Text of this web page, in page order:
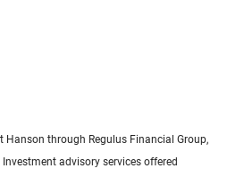
Hanson through Regulus Financial Group,
Investment advisory services offered